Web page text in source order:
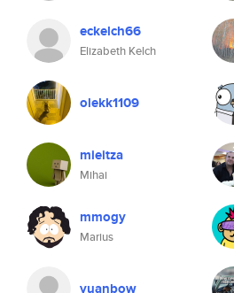
eckelch66
Elizabeth Kelch
olekk1109
mieitza
Mihai
mmogy
Marius
yuanbow